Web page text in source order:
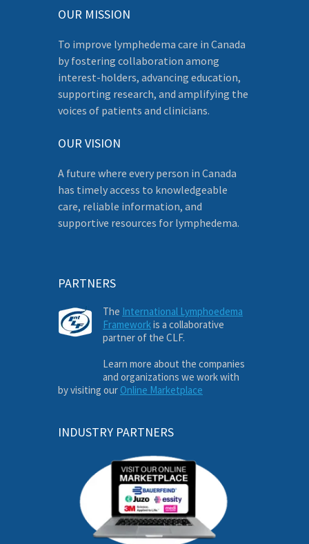
OUR MISSION
To improve lymphedema care in Canada
by fostering collaboration among
interest-holders, advancing education,
supporting research, and amplifying the
voices of patients and clinicians.
OUR VISION
A future where every person in Canada
has timely access to knowledgeable
care, reliable information, and
supportive resources for lymphedema.
PARTNERS
The International Lymphoedema
Frameworkis a collaborative
partner of the CLF.
Learn more about the companies
and organizations we work with
by visiting our Online Marketplace
INDUSTRY PARTNERS